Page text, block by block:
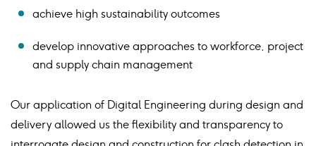
achieve high sustainability outcomes
develop innovative approaches to workforce, project
and supply chain management
Our application of Digital Engineering during design and
delivery allowed us the flexibility and transparency to